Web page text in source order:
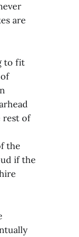
are
to fit
rest of
the
if the